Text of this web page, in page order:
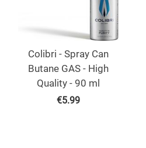
Colibri - Spray Can
Butane GAS - High
Quality - 90 ml
€5.99